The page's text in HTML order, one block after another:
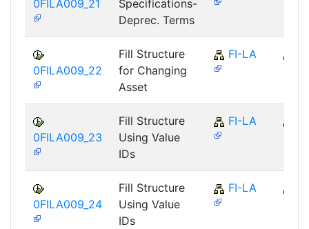
0FILA009_21
Specifications-
Deprec. Terms
0FILA009_22
Fill Structure
for Changing
Asset
FI-LA
0FILA009_23
Fill Structure
Using Value
IDs
FI-LA
0FILA009_24
Fill Structure
Using Value
IDs
FI-LA